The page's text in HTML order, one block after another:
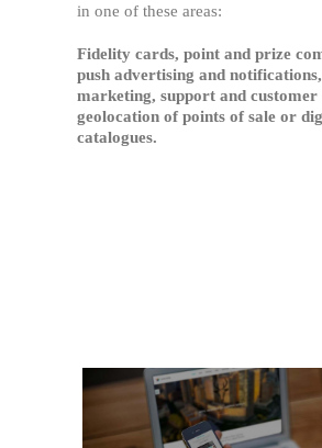
in one of these areas:
Fidelity cards, point and prize
push advertising and
marketing, support and customer
geolocation of points of sale or
catalogues.